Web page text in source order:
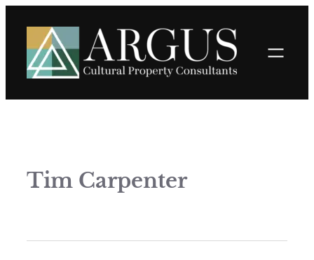
Tim Carpenter